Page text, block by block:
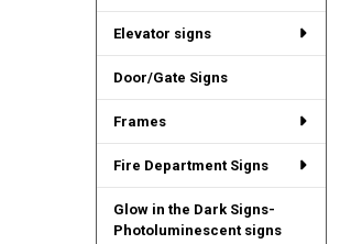
Elevator signs
Door/Gate Signs
Frames
Fire Department Signs
Glow in the Dark Signs-
Photoluminescent signs